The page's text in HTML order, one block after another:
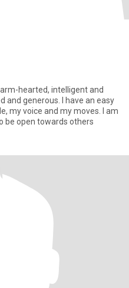
hearted, intelligent and
and generous. I have an easy
my voice and my moves. I am
be open towards others